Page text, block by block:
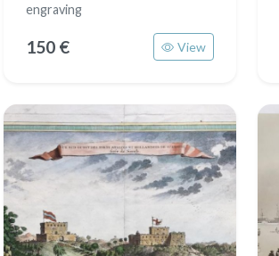
engraving
150 € View